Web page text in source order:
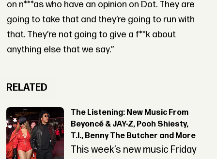
on n***as who have an opinion on Dot. They are
going to take that and they’re going to run with
that. They’re not going to give a f**k about
anything else that we say.”
RELATED
The Listening: New Music From
Beyoncé & JAY-Z, Pooh Shiesty,
T.I., Benny The Butcher and More
This week’s new music Friday